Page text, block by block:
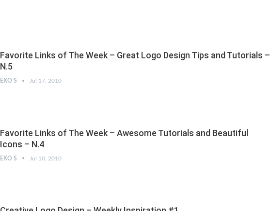
Favorite Links of The Week – Great Logo Design Tips and Tutorials –
N.5
EKO S Jul 17, 2010
Favorite Links of The Week – Awesome Tutorials and Beautiful
Icons – N.4
EKO S Jul 10, 2010